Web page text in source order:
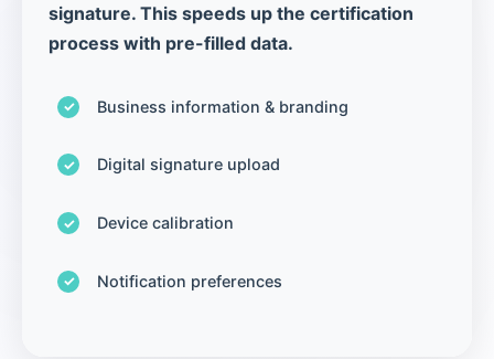
signature. This speeds up the certification
process with pre-filled data.
Business information & branding
Digital signature upload
Device calibration
Notification preferences